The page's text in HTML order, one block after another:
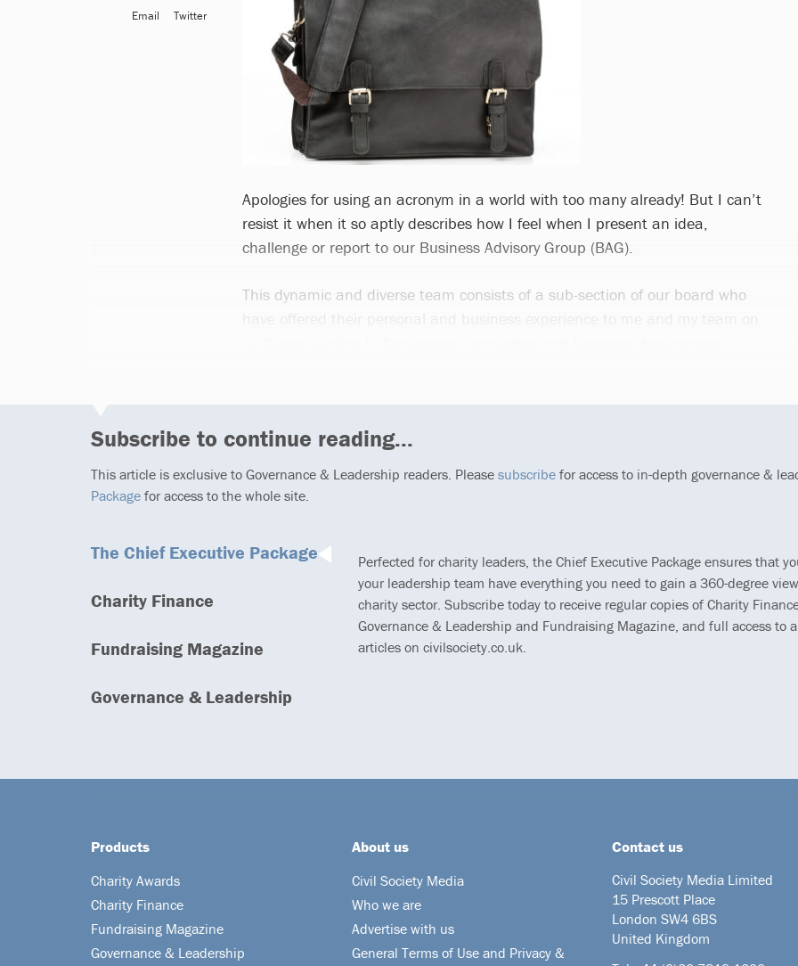
Apologies for using an acronym in a world with too many already! But I can’t
resist it when it so aptly describes how I feel when I present an idea,
challenge or report to our Business Advisory Group (BAG).
This dynamic and diverse team consists of a sub-section of our board who
Email
Twitter
Subscribe to continue reading...
This article is exclusive to Governance & Leadership readers. Please subscribe for access to in-depth governance &
Package for access to the whole site.
The Chief Executive Package
Charity Finance
Fundraising Magazine
Governance & Leadership
Perfected for charity leaders, the Chief Executive Package ensures that
your leadership team have everything you need to gain a 360-degree
charity sector. Subscribe today to receive regular copies of Charity
Governance & Leadership and Fundraising Magazine, and full access to
articles on civilsociety.co.uk.
Products
Charity Awards
Charity Finance
Fundraising Magazine
Governance & Leadership
About us
Civil Society Media
Who we are
Advertise with us
General Terms of Use and Privacy &
Contact us
Civil Society Media Limited
15 Prescott Place
London SW4 6BS
United Kingdom